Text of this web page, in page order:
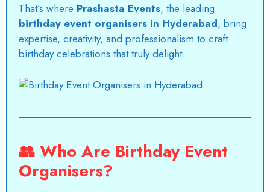
That’s where Prashasta Events, the leading
birthday event organisers in Hyderabad, bring
expertise, creativity, and professionalism to craft
birthday celebrations that truly delight.
👥 Who Are Birthday Event
Organisers?